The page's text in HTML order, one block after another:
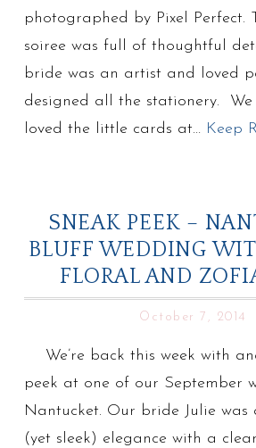
photographed by Pixel Perfect.
soiree was full of thoughtful
bride was an artist and loved
designed all the stationery. We
loved the little cards at… Keep
SNEAK PEEK –
BLUFF WEDDING
FLORAL AND
October 7, 2014
We’re back this week with
peek at one of our September
Nantucket. Our bride Julie was
(yet sleek) elegance with a